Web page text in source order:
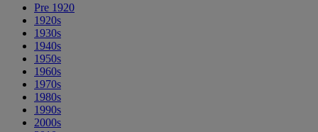
Pre 1920
1920s
1930s
1940s
1950s
1960s
1970s
1980s
1990s
2000s